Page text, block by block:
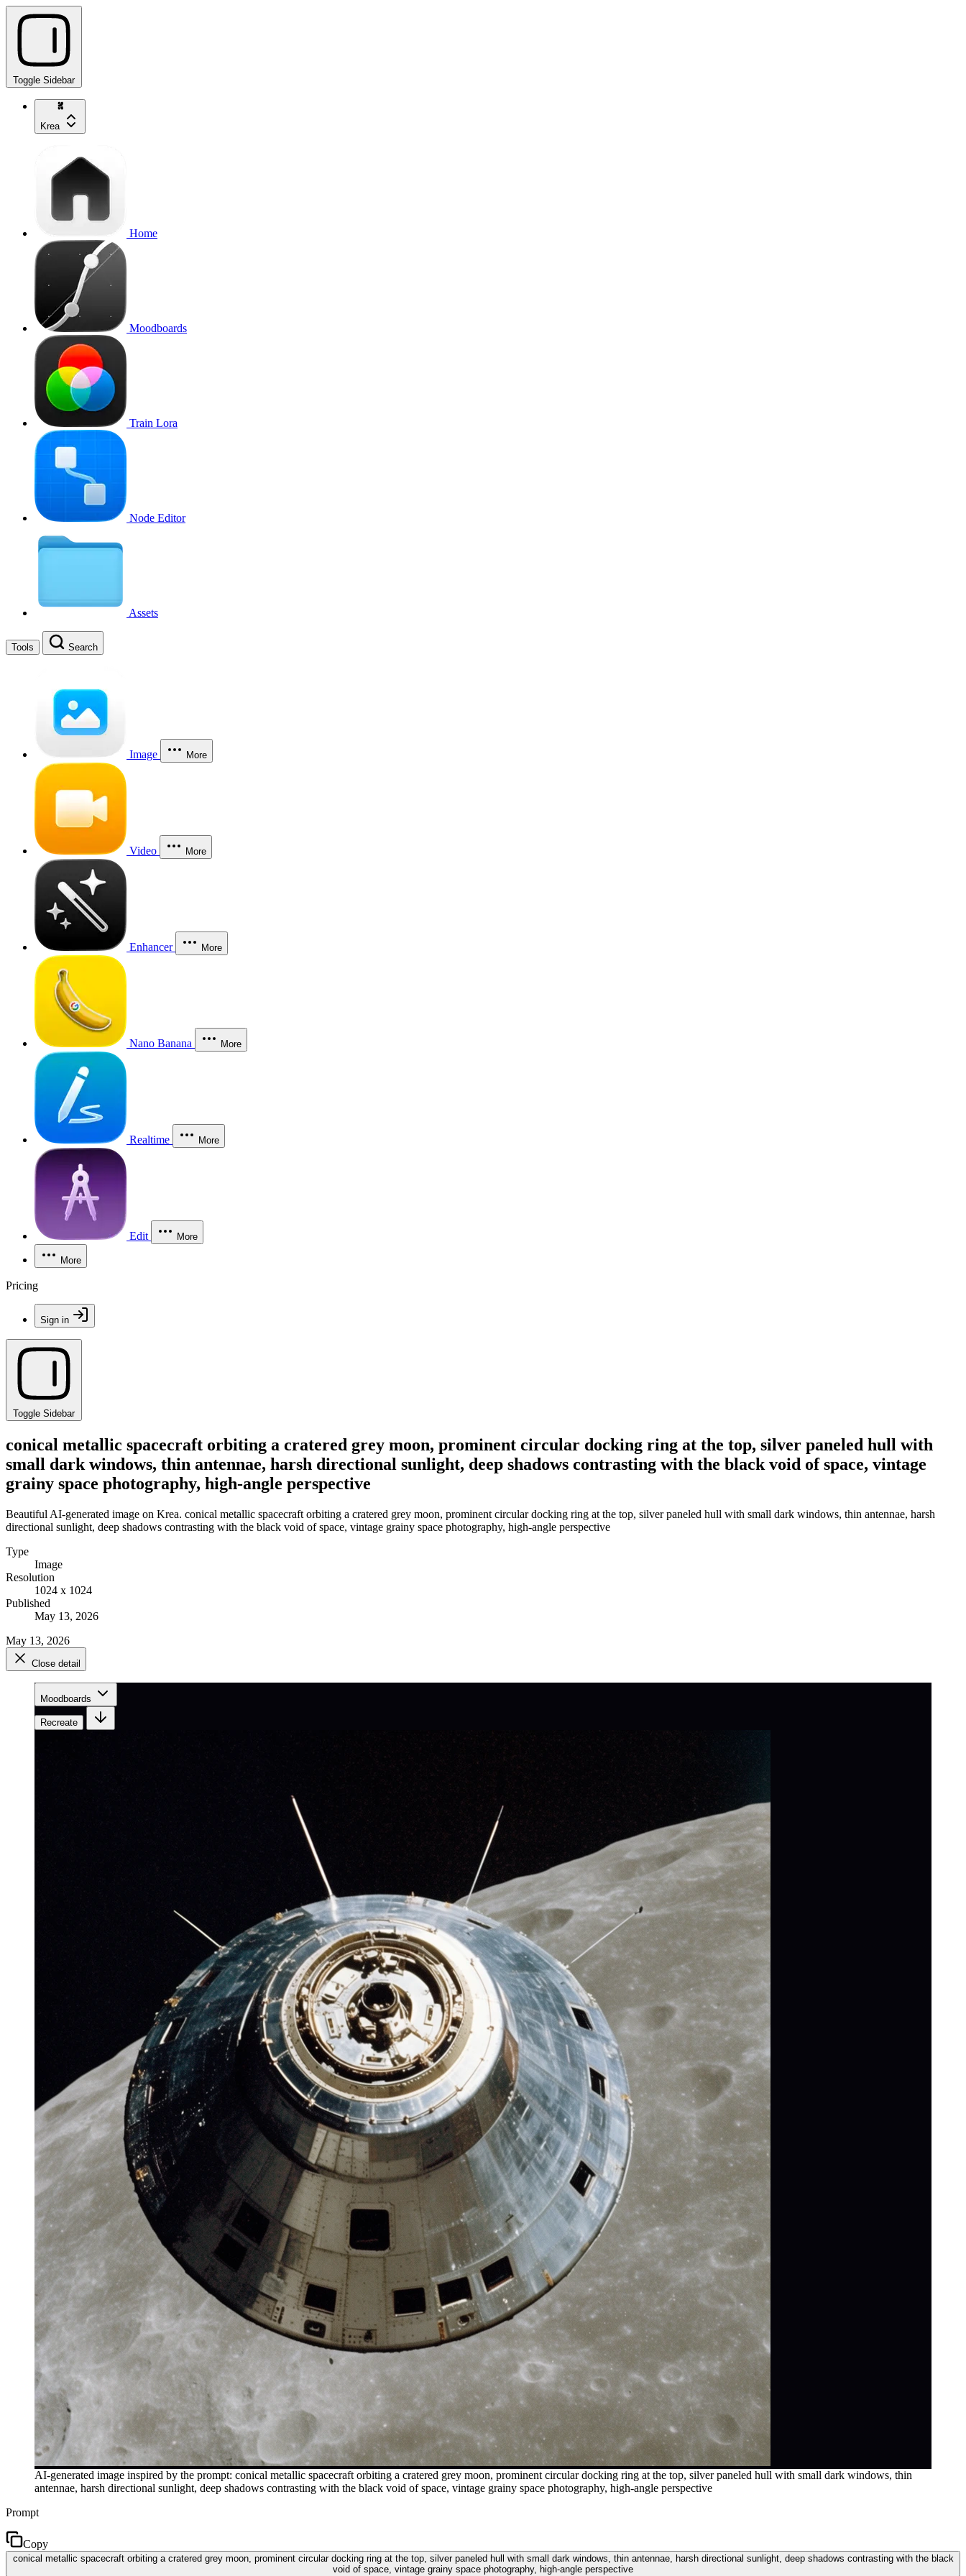
Toggle Sidebar
Krea
Home
Moodboards
Train Lora
Node Editor
Assets
Tools Search
Image More
Video More
Enhancer More
Nano Banana More
Realtime More
Edit More
More
Pricing
Sign in
Toggle Sidebar
conical metallic spacecraft orbiting a cratered grey moon, prominent circular docking ring at the top, silver paneled hull with
small dark windows, thin antennae, harsh directional sunlight, deep shadows contrasting with the black void of space, vintage
grainy space photography, high-angle perspective
Beautiful AI-generated image on Krea. conical metallic spacecraft orbiting a cratered grey moon, prominent circular docking ring at the top, silver paneled hull with small dark windows, thin antennae, harsh
directional sunlight, deep shadows contrasting with the black void of space, vintage grainy space photography, high-angle perspective
Type
Image
Resolution
1024 x 1024
Published
May 13, 2026
May 13, 2026
Close detail
Moodboards
Recreate
AI-generated image inspired by the prompt: conical metallic spacecraft orbiting a cratered grey moon, prominent circular docking ring at the top, silver paneled hull with small dark windows, thin
antennae, harsh directional sunlight, deep shadows contrasting with the black void of space, vintage grainy space photography, high-angle perspective
Prompt
Copy
conical metallic spacecraft orbiting a cratered grey moon, prominent circular docking ring at the top, silver paneled hull with small dark windows, thin antennae, harsh directional sunlight, deep shadows contrasting with the black
void of space, vintage grainy space photography, high-angle perspective